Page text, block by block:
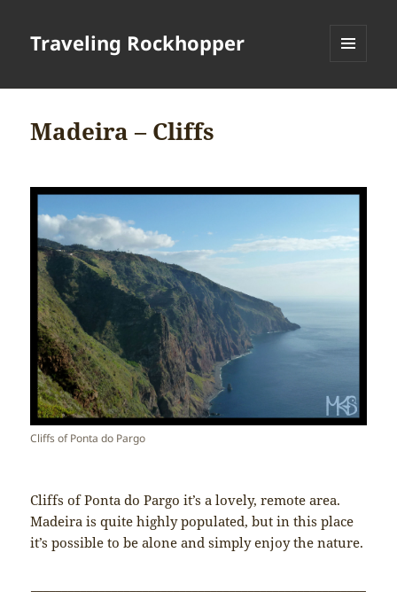
Traveling Rockhopper
Madeira – Cliffs
Cliffs of Ponta do Pargo
Cliffs of Ponta do Pargo it’s a lovely, remote area.
Madeira is quite highly populated, but in this place
it’s possible to be alone and simply enjoy the nature.